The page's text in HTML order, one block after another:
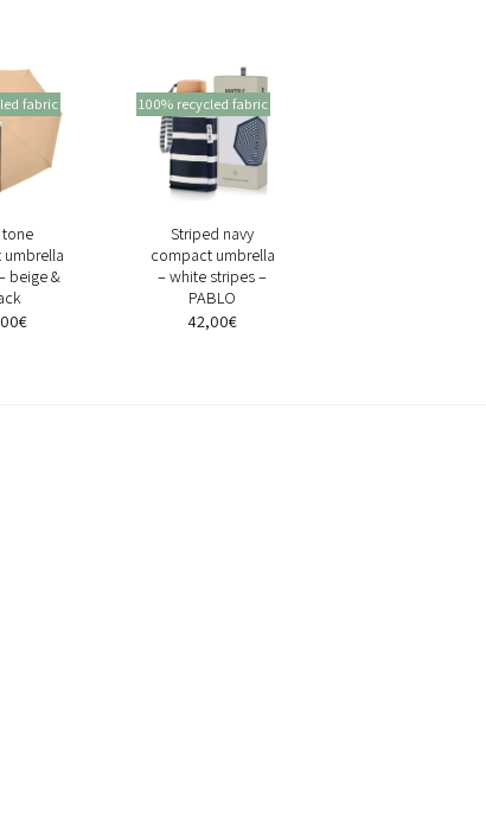
fabric
beige &
€
100% recycled fabric
+
Striped navy
compact umbrella
– white stripes –
PABLO
42,00€